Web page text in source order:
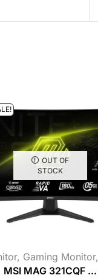
OUT OF
STOCK
, Gaming Monitor,
MSI MAG 321CQF ...